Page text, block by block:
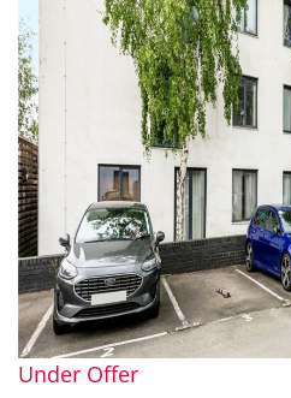
Under Offer